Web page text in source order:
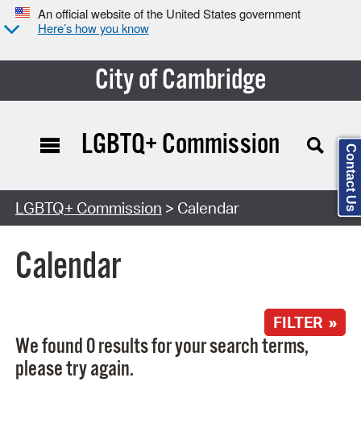
An official website of the United States government
Here’s how you know
City of Cambridge
Search Type:
LGBTQ+ Commission
LGBTQ+ Commission > Calendar
Calendar
FILTER »
We found 0 results for your search terms,
please try again.
Contact Us